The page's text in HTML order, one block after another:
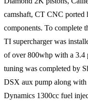
camshaft, CT CNC ported
components. To complete
TI supercharger was
of over 800whp with a 3.4
tuning was completed by
DSX aux pump along
Dynamics 1300cc fuel